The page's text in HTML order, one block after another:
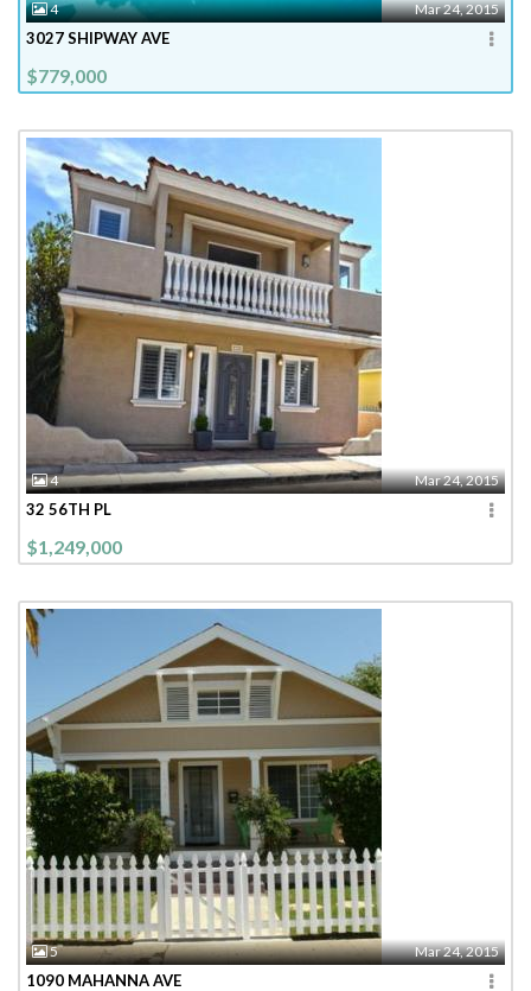
4 Mar 24, 2015
3027 SHIPWAY AVE
$779,000
4 Mar 24, 2015
32 56TH PL
$1,249,000
5 Mar 24, 2015
1090 MAHANNA AVE